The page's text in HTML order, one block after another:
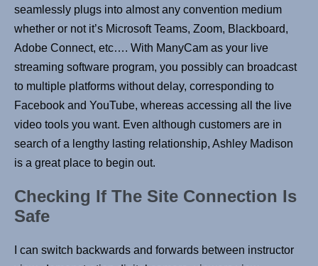
seamlessly plugs into almost any convention medium
whether or not it’s Microsoft Teams, Zoom, Blackboard,
Adobe Connect, etc…. With ManyCam as your live
streaming software program, you possibly can broadcast
to multiple platforms without delay, corresponding to
Facebook and YouTube, whereas accessing all the live
video tools you want. Even although customers are in
search of a lengthy lasting relationship, Ashley Madison
is a great place to begin out.
Checking If The Site Connection Is
Safe
I can switch backwards and forwards between instructor